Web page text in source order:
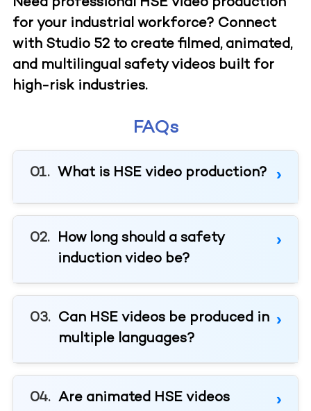
Need professional HSE video production
for your industrial workforce? Connect
with Studio 52 to create filmed, animated,
and multilingual safety videos built for
high-risk industries.
FAQs
What is HSE video production?
How long should a safety
induction video be?
Can HSE videos be produced in
multiple languages?
Are animated HSE videos